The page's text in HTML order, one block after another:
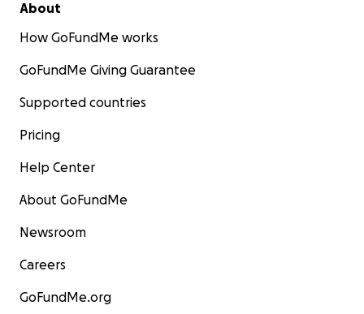
About
How GoFundMe works
GoFundMe Giving Guarantee
Supported countries
Pricing
Help Center
About GoFundMe
Newsroom
Careers
GoFundMe.org